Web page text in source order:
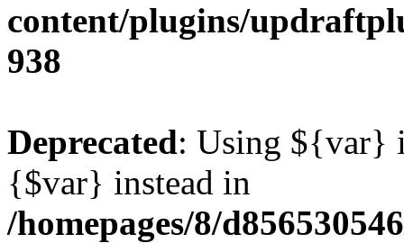
content/plugins/
938
Deprecated: Using ${var}
{$var} instead in
/homepages/8/